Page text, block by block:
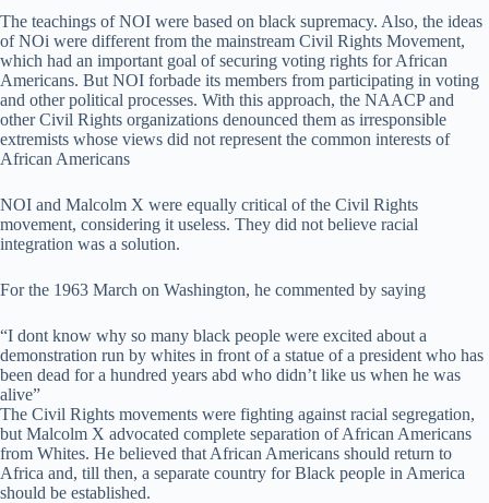
The teachings of NOI were based on black supremacy. Also, the ideas
of NOi were different from the mainstream Civil Rights Movement,
which had an important goal of securing voting rights for African
Americans. But NOI forbade its members from participating in voting
and other political processes. With this approach, the NAACP and
other Civil Rights organizations denounced them as irresponsible
extremists whose views did not represent the common interests of
African Americans
NOI and Malcolm X were equally critical of the Civil Rights
movement, considering it useless. They did not believe racial
integration was a solution.
For the 1963 March on Washington, he commented by saying
“I dont know why so many black people were excited about a
demonstration run by whites in front of a statue of a president who has
been dead for a hundred years abd who didn’t like us when he was
alive”
The Civil Rights movements were fighting against racial segregation,
but Malcolm X advocated complete separation of African Americans
from Whites. He believed that African Americans should return to
Africa and, till then, a separate country for Black people in America
should be established.